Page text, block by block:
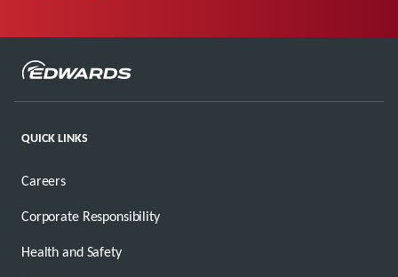
QUICK LINKS
Careers
Corporate Responsibility
Health and Safety